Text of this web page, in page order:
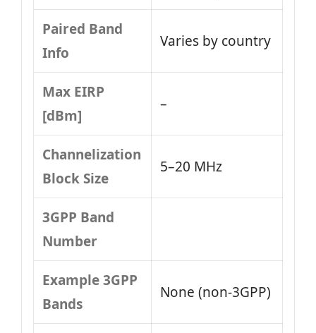
Paired Band
Info
Varies by country
Max EIRP
[dBm]
–
Channelization
Block Size
5–20 MHz
3GPP Band
Number
Example 3GPP
Bands
None (non‑3GPP)